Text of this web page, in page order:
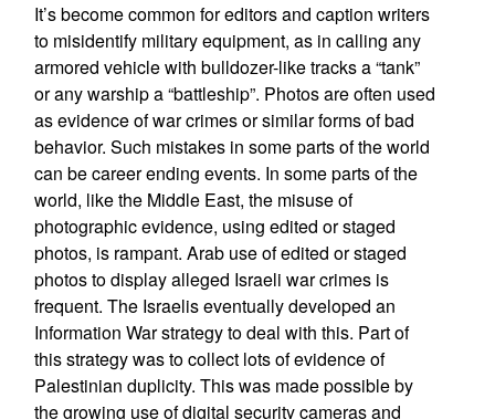
It’s become common for editors and caption writers
to misidentify military equipment, as in calling any
armored vehicle with bulldozer-like tracks a “tank”
or any warship a “battleship”. Photos are often used
as evidence of war crimes or similar forms of bad
behavior. Such mistakes in some parts of the world
can be career ending events. In some parts of the
world, like the Middle East, the misuse of
photographic evidence, using edited or staged
photos, is rampant. Arab use of edited or staged
photos to display alleged Israeli war crimes is
frequent. The Israelis eventually developed an
Information War strategy to deal with this. Part of
this strategy was to collect lots of evidence of
Palestinian duplicity. This was made possible by
the growing use of digital security cameras and